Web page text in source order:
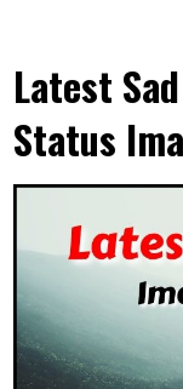
Latest
Status